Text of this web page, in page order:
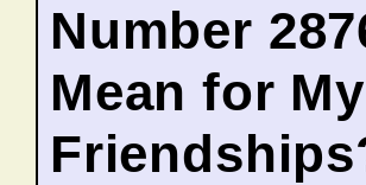
Number
Mean for My